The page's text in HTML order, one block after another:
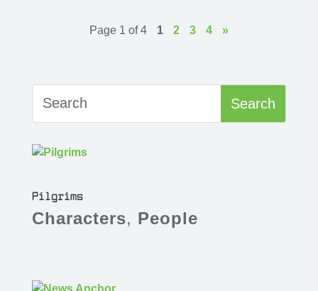
Page 1 of 4 1 2 3 4 »
Pilgrims
Characters, People